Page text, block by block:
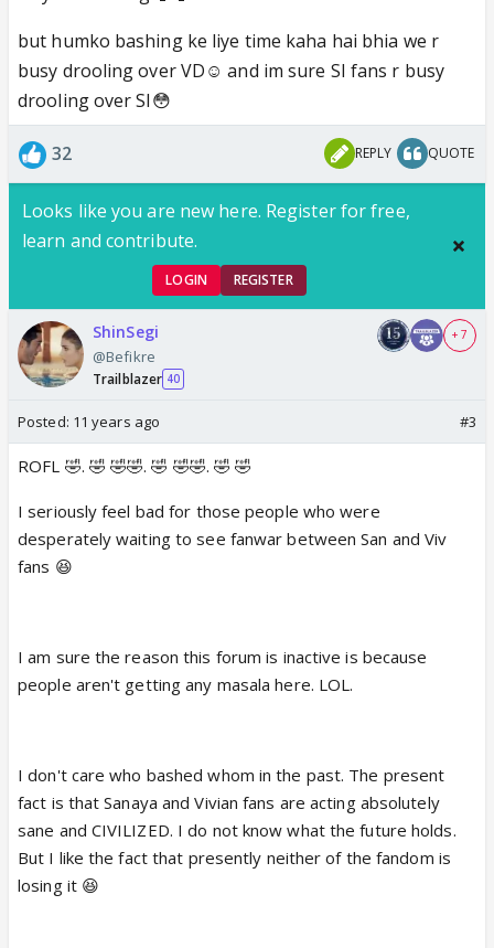
but humko bashing ke liye time kaha hai bhia we r
busy drooling over VD☺️ and im sure SI fans r busy
drooling over SI😳
32 REPLY QUOTE
Looks like you are new here. Register for free,
learn and contribute.
LOGIN REGISTER
ShinSegi
@Befikre
Trailblazer 40
+ 7
Posted: 11 years ago #3
ROFL 🤣. 🤣 🤣🤣. 🤣 🤣🤣. 🤣 🤣
I seriously feel bad for those people who were
desperately waiting to see fanwar between San and Viv
fans 😆
I am sure the reason this forum is inactive is because
people aren't getting any masala here. LOL.
I don't care who bashed whom in the past. The present
fact is that Sanaya and Vivian fans are acting absolutely
sane and CIVILIZED. I do not know what the future holds.
But I like the fact that presently neither of the fandom is
losing it 😆